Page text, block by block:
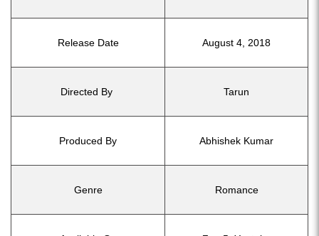
Release Date August 4, 2018
Directed By Tarun
Produced By Abhishek Kumar
Genre Romance